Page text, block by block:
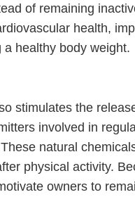
of remaining
health,
a healthy body weight.
stimulates the
involved in
natural
physical activity.
owners to